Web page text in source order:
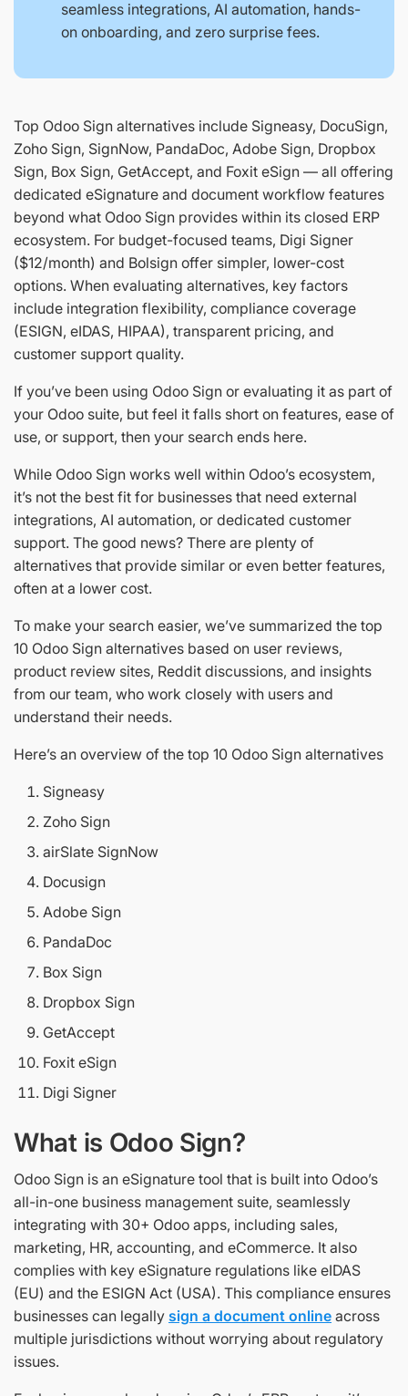
seamless integrations, AI automation, hands-
on onboarding, and zero surprise fees.
Top Odoo Sign alternatives include Signeasy, DocuSign,
Zoho Sign, SignNow, PandaDoc, Adobe Sign, Dropbox
Sign, Box Sign, GetAccept, and Foxit eSign — all offering
dedicated eSignature and document workflow features
beyond what Odoo Sign provides within its closed ERP
ecosystem. For budget-focused teams, Digi Signer
($12/month) and Bolsign offer simpler, lower-cost
options. When evaluating alternatives, key factors
include integration flexibility, compliance coverage
(ESIGN, eIDAS, HIPAA), transparent pricing, and
customer support quality.
If you’ve been using Odoo Sign or evaluating it as part of
your Odoo suite, but feel it falls short on features, ease of
use, or support, then your search ends here.
While Odoo Sign works well within Odoo’s ecosystem,
it’s not the best fit for businesses that need external
integrations, AI automation, or dedicated customer
support. The good news? There are plenty of
alternatives that provide similar or even better features,
often at a lower cost.
To make your search easier, we’ve summarized the top
10 Odoo Sign alternatives based on user reviews,
product review sites, Reddit discussions, and insights
from our team, who work closely with users and
understand their needs.
Here’s an overview of the top 10 Odoo Sign alternatives
Signeasy
Zoho Sign
airSlate SignNow
Docusign
Adobe Sign
PandaDoc
Box Sign
Dropbox Sign
GetAccept
Foxit eSign
Digi Signer
What is Odoo Sign?
Odoo Sign is an eSignature tool that is built into Odoo’s
all-in-one business management suite, seamlessly
integrating with 30+ Odoo apps, including sales,
marketing, HR, accounting, and eCommerce. It also
complies with key eSignature regulations like eIDAS
(EU) and the ESIGN Act (USA). This compliance ensures
businesses can legally sign a document online across
multiple jurisdictions without worrying about regulatory
issues.